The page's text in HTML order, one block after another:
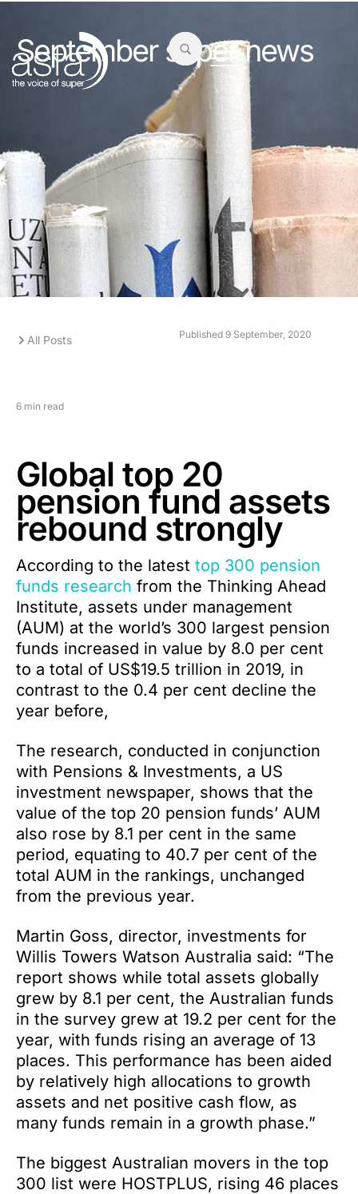
September super news
All Posts Published 9 September, 2020
6 min read
Global top 20
pension fund assets
rebound strongly
According to the latest top 300 pension
funds research from the Thinking Ahead
Institute, assets under management
(AUM) at the world’s 300 largest pension
funds increased in value by 8.0 per cent
to a total of US$19.5 trillion in 2019, in
contrast to the 0.4 per cent decline the
year before,
The research, conducted in conjunction
with Pensions & Investments, a US
investment newspaper, shows that the
value of the top 20 pension funds’ AUM
also rose by 8.1 per cent in the same
period, equating to 40.7 per cent of the
total AUM in the rankings, unchanged
from the previous year.
Martin Goss, director, investments for
Willis Towers Watson Australia said: “The
report shows while total assets globally
grew by 8.1 per cent, the Australian funds
in the survey grew at 19.2 per cent for the
year, with funds rising an average of 13
places. This performance has been aided
by relatively high allocations to growth
assets and net positive cash flow, as
many funds remain in a growth phase.”
The biggest Australian movers in the top
300 list were HOSTPLUS, rising 46 places